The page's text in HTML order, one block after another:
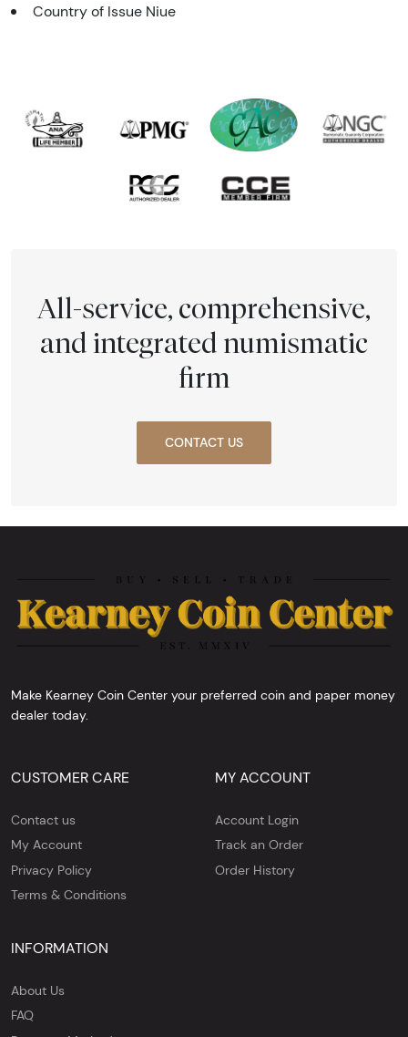
Country of Issue Niue
All-service, comprehensive,
and integrated numismatic
firm
CONTACT US
Make Kearney Coin Center your preferred coin and paper money
dealer today.
CUSTOMER CARE
Contact us
My Account
Privacy Policy
Terms & Conditions
MY ACCOUNT
Account Login
Track an Order
Order History
INFORMATION
About Us
FAQ